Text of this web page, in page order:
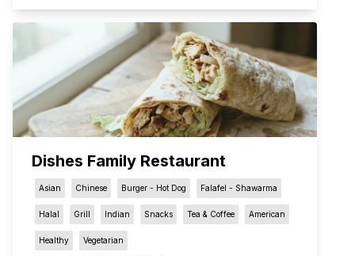
Dishes Family Restaurant
Asian Chinese Burger - Hot Dog Falafel - Shawarma
Halal Grill Indian Snacks Tea & Coffee American
Healthy Vegetarian